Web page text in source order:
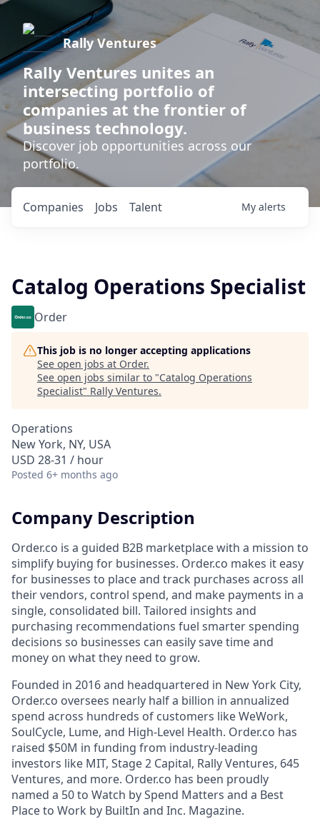
Rally Ventures
Rally Ventures unites an
intersecting portfolio of
companies at the frontier of
business technology.
Discover job opportunities across our
portfolio.
Jobs
Companies Talent My alerts
Catalog Operations Specialist
Order
This job is no longer accepting applications
See open jobs at Order.
See open jobs similar to "Catalog Operations
Specialist" Rally Ventures.
Operations
New York, NY, USA
USD 28-31 / hour
Posted 6+ months ago
Company Description
Order.co is a guided B2B marketplace with a mission to
simplify buying for businesses. Order.co makes it easy
for businesses to place and track purchases across all
their vendors, control spend, and make payments in a
single, consolidated bill. Tailored insights and
purchasing recommendations fuel smarter spending
decisions so businesses can easily save time and
money on what they need to grow.
Founded in 2016 and headquartered in New York City,
Order.co oversees nearly half a billion in annualized
spend across hundreds of customers like WeWork,
SoulCycle, Lume, and High-Level Health. Order.co has
raised $50M in funding from industry-leading
investors like MIT, Stage 2 Capital, Rally Ventures, 645
Ventures, and more. Order.co has been proudly
named a 50 to Watch by Spend Matters and a Best
Place to Work by BuiltIn and Inc. Magazine.